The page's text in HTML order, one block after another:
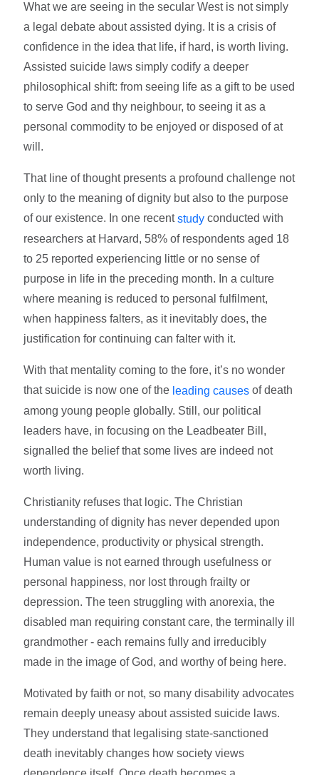
What we are seeing in the secular West is not simply
a legal debate about assisted dying. It is a crisis of
confidence in the idea that life, if hard, is worth living.
Assisted suicide laws simply codify a deeper
philosophical shift: from seeing life as a gift to be used
to serve God and thy neighbour, to seeing it as a
personal commodity to be enjoyed or disposed of at
will.
That line of thought presents a profound challenge not
only to the meaning of dignity but also to the purpose
of our existence. In one recentstudy conducted with
researchers at Harvard, 58% of respondents aged 18
to 25 reported experiencing little or no sense of
purpose in life in the preceding month. In a culture
where meaning is reduced to personal fulfilment,
when happiness falters, as it inevitably does, the
justification for continuing can falter with it.
With that mentality coming to the fore, it’s no wonder
that suicide is now one of the leading causes of death
among young people globally. Still, our political
leaders have, in focusing on the Leadbeater Bill,
signalled the belief that some lives are indeed not
worth living.
Christianity refuses that logic. The Christian
understanding of dignity has never depended upon
independence, productivity or physical strength.
Human value is not earned through usefulness or
personal happiness, nor lost through frailty or
depression. The teen struggling with anorexia, the
disabled man requiring constant care, the terminally ill
grandmother - each remains fully and irreducibly
made in the image of God, and worthy of being here.
Motivated by faith or not, so many disability advocates
remain deeply uneasy about assisted suicide laws.
They understand that legalising state-sanctioned
death inevitably changes how society views